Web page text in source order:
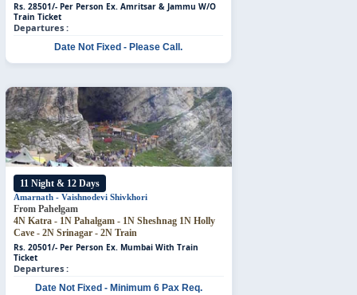
Rs. 28501/- Per Person Ex. Amritsar & Jammu W/O
Train Ticket
Departures :
Date Not Fixed - Please Call.
11 Night & 12 Days
Amarnath - Vaishnodevi Shivkhori
From Pahelgam
4N Katra - 1N Pahalgam - 1N Sheshnag 1N Holly
Cave - 2N Srinagar - 2N Train
Rs. 20501/- Per Person Ex. Mumbai With Train
Ticket
Departures :
Date Not Fixed - Minimum 6 Pax Req.